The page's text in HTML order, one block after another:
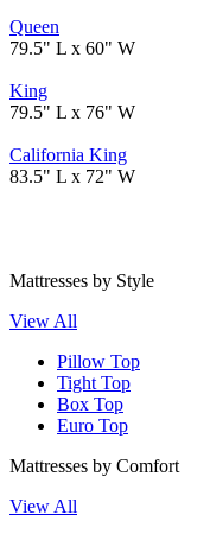
Queen
79.5" L x 60" W
King
79.5" L x 76" W
California King
83.5" L x 72" W
Mattresses by Style
View All
Pillow Top
Tight Top
Box Top
Euro Top
Mattresses by Comfort
View All